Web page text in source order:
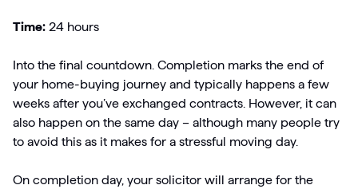
Time: 24 hours
Into the final countdown. Completion marks the end of
your home-buying journey and typically happens a few
weeks after you’ve exchanged contracts. However, it can
also happen on the same day – although many people try
to avoid this as it makes for a stressful moving day.
On completion day, your solicitor will arrange for the